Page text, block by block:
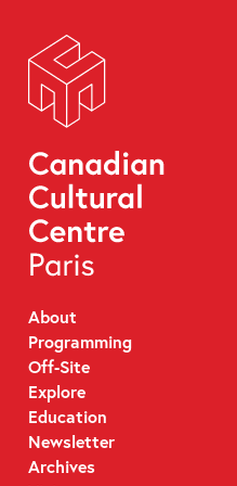
About
Programming
Off-Site
Explore
Education
Newsletter
Archives